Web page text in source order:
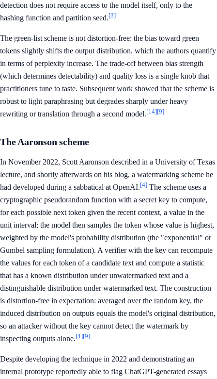
detection does not require access to the model itself, only to the
hashing function and partition seed.[3]
The green-list scheme is not distortion-free: the bias toward green
tokens slightly shifts the output distribution, which the authors quantify
in terms of perplexity increase. The trade-off between bias strength
(which determines detectability) and quality loss is a single knob that
practitioners tune to taste. Subsequent work showed that the scheme is
robust to light paraphrasing but degrades sharply under heavy
rewriting or translation through a second model.[14][9]
The Aaronson scheme
In November 2022, Scott Aaronson described in a University of Texas
lecture, and shortly afterwards on his blog, a watermarking scheme he
had developed during a sabbatical at OpenAI.[4] The scheme uses a
cryptographic pseudorandom function with a secret key to compute,
for each possible next token given the recent context, a value in the
unit interval; the model then samples the token whose value is highest,
weighted by the model's probability distribution (the "exponential" or
Gumbel sampling formulation). A verifier with the key can recompute
the values for each token of a candidate text and compute a statistic
that has a known distribution under unwatermarked text and a
distinguishable distribution under watermarked text. The construction
is distortion-free in expectation: averaged over the random key, the
induced distribution on outputs equals the model's original distribution,
so an attacker without the key cannot detect the watermark by
inspecting outputs alone.[4][9]
Despite developing the technique in 2022 and demonstrating an
internal prototype reportedly able to flag ChatGPT-generated essays